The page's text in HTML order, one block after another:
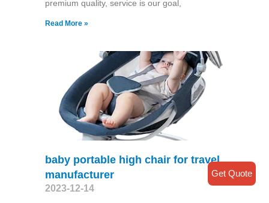
premium quality, service is our goal,
Read More »
baby portable high chair for travel
manufacturer
2023-12-14
Get Quote